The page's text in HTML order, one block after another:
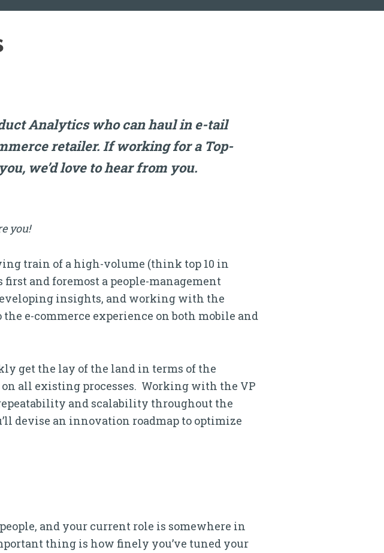
Analytics who can haul in e-tail
retailer. If working for a Top-
we’d love to hear from you.
you!
train of a high-volume (think top 10 in
and foremost a people-management
insights, and working with the
e-commerce experience on both mobile and
get the lay of the land in terms of the
all existing processes. Working with the VP
and scalability throughout the
devise an innovation roadmap to optimize
and your current role is somewhere in
thing is how finely you’ve tuned your